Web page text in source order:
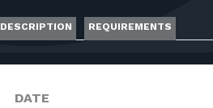
DESCRIPTION REQUIREMENTS
DATE